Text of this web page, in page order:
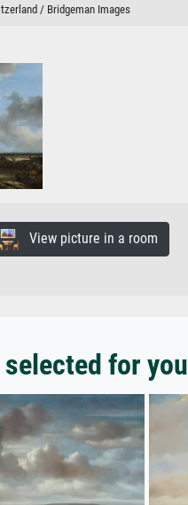
/ Bridgeman Images
View picture in a room
for you